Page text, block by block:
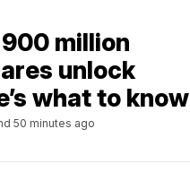
million
unlock
what to know
50 minutes ago